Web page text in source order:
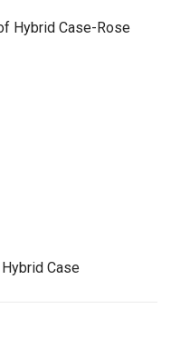
Hybrid Case-Rose
Case